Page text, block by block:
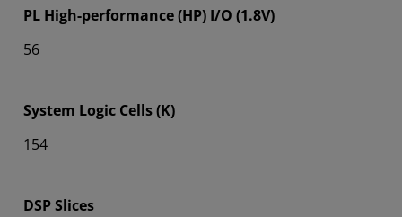
PL High-performance (HP) I/O (1.8V)
56
System Logic Cells (K)
154
DSP Slices